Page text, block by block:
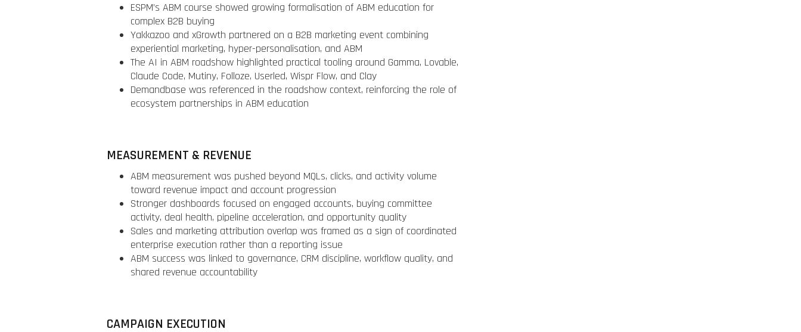
ESPM’s ABM course showed growing formalisation of ABM education for
complex B2B buying
Yakkazoo and xGrowth partnered on a B2B marketing event combining
experiential marketing, hyper-personalisation, and ABM
The AI in ABM roadshow highlighted practical tooling around Gamma, Lovable,
Claude Code, Mutiny, Folloze, Userled, Wispr Flow, and Clay
Demandbase was referenced in the roadshow context, reinforcing the role of
ecosystem partnerships in ABM education
MEASUREMENT & REVENUE
ABM measurement was pushed beyond MQLs, clicks, and activity volume
toward revenue impact and account progression
Stronger dashboards focused on engaged accounts, buying committee
activity, deal health, pipeline acceleration, and opportunity quality
Sales and marketing attribution overlap was framed as a sign of coordinated
enterprise execution rather than a reporting issue
ABM success was linked to governance, CRM discipline, workflow quality, and
shared revenue accountability
CAMPAIGN EXECUTION